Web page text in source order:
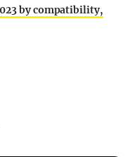
by compatibility,